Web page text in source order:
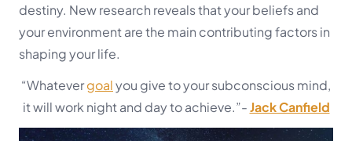
destiny. New research reveals that your beliefs and
your environment are the main contributing factors in
shaping your life.
“Whatevergoalyou give to your subconscious mind,
it will work night and day to achieve.”-Jack Canfield